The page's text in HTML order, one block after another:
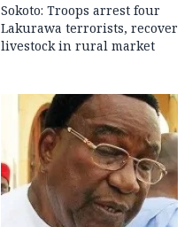
Sokoto: Troops arrest four
Lakurawa terrorists, recover
livestock in rural market